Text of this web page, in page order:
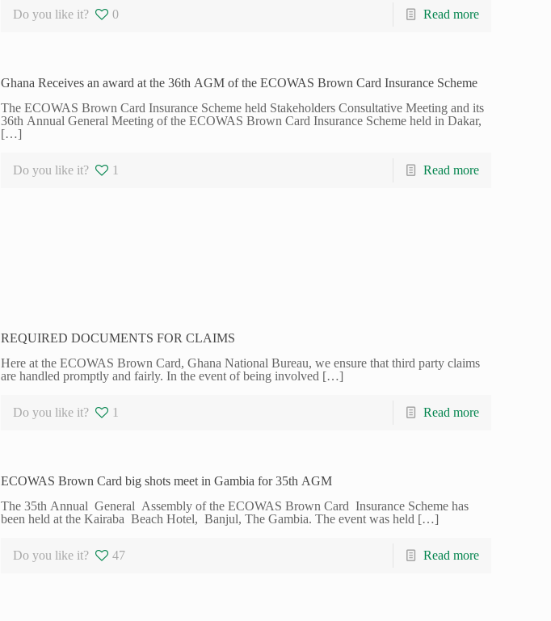
Do you like it? 0 Read more
Ghana Receives an award at the 36th AGM of the ECOWAS Brown Card Insurance Scheme
The ECOWAS Brown Card Insurance Scheme held Stakeholders Consultative Meeting and its
36th Annual General Meeting of the ECOWAS Brown Card Insurance Scheme held in Dakar,
[…]
Do you like it? 1 Read more
REQUIRED DOCUMENTS FOR CLAIMS
Here at the ECOWAS Brown Card, Ghana National Bureau, we ensure that third party claims
are handled promptly and fairly. In the event of being involved […]
Do you like it? 1 Read more
ECOWAS Brown Card big shots meet in Gambia for 35th AGM
The 35th Annual General Assembly of the ECOWAS Brown Card Insurance Scheme has
been held at the Kairaba Beach Hotel, Banjul, The Gambia. The event was held […]
Do you like it? 47 Read more